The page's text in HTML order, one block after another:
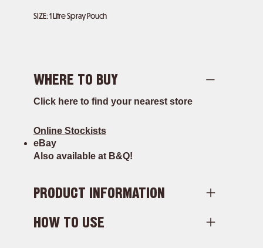
SIZE: 1 Litre Spray Pouch
WHERE TO BUY
Click here to find your nearest store
Online Stockists
eBay
Also available at B&Q!
PRODUCT INFORMATION
HOW TO USE